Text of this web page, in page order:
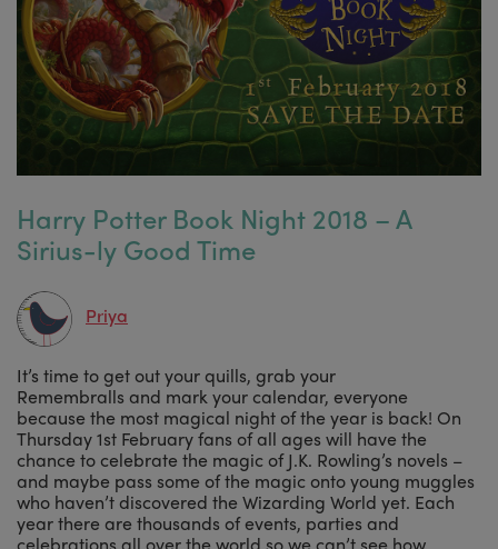
Harry Potter Book Night 2018 – A
Sirius-ly Good Time
Priya
It’s time to get out your quills, grab your
Remembralls and mark your calendar, everyone
because the most magical night of the year is back! On
Thursday 1st February fans of all ages will have the
chance to celebrate the magic of J.K. Rowling’s novels –
and maybe pass some of the magic onto young muggles
who haven’t discovered the Wizarding World yet. Each
year there are thousands of events, parties and
celebrations all over the world so we can’t see how